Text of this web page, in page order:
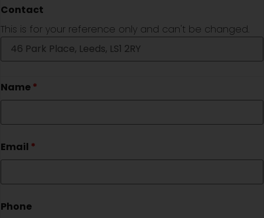
Contact
This is for your reference only and can't be changed.
Name *
Email *
Phone